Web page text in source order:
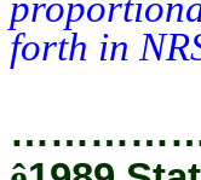
forth in